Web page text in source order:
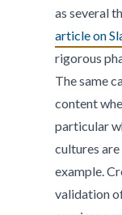
as several
article on
rigorous
The same
content
particular
cultures
example.
validation